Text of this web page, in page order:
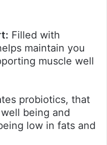
Filled with
maintain you
muscle well
probiotics, that
being and
low in fats and